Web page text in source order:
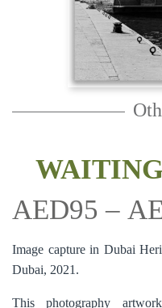
AED95 –
Image capture in Dubai
Dubai, 2021.
This photography